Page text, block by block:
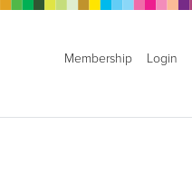
Membership Login